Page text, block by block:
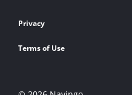
Footer
links
Privacy
Terms of Use